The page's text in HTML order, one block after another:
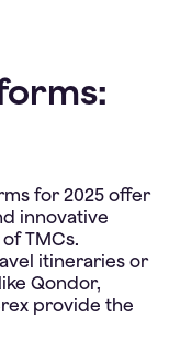
for 2025 offer
innovative
TMCs.
itineraries or
Qondor,
provide the